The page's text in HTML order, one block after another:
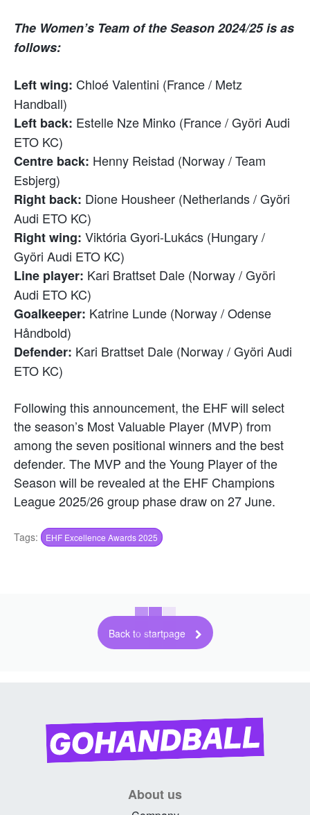
The Women’s Team of the Season 2024/25 is as
follows:
Left wing: Chloé Valentini (France / Metz
Handball)
Left back: Estelle Nze Minko (France / Györi Audi
ETO KC)
Centre back: Henny Reistad (Norway / Team
Esbjerg)
Right back: Dione Housheer (Netherlands / Györi
Audi ETO KC)
Right wing: Viktória Gyori-Lukács (Hungary /
Györi Audi ETO KC)
Line player: Kari Brattset Dale (Norway / Györi
Audi ETO KC)
Goalkeeper: Katrine Lunde (Norway / Odense
Håndbold)
Defender: Kari Brattset Dale (Norway / Györi Audi
ETO KC)
Following this announcement, the EHF will select
the season’s Most Valuable Player (MVP) from
among the seven positional winners and the best
defender. The MVP and the Young Player of the
Season will be revealed at the EHF Champions
League 2025/26 group phase draw on 27 June.
Tags: EHF Excellence Awards 2025
Back to startpage
About us